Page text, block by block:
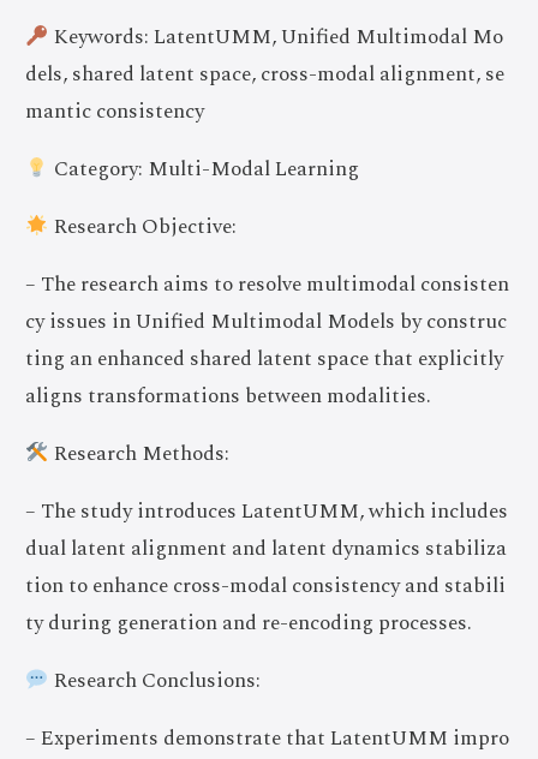
Keywords: LatentUMM, Unified Multimodal Mo
dels, shared latent space, cross-modal alignment, se
mantic consistency
Category: Multi-Modal Learning
Research Objective:
– The research aims to resolve multimodal consisten
cy issues in Unified Multimodal Models by construc
ting an enhanced shared latent space that explicitly
aligns transformations between modalities.
Research Methods:
– The study introduces LatentUMM, which includes
dual latent alignment and latent dynamics stabiliza
tion to enhance cross-modal consistency and stabili
ty during generation and re-encoding processes.
Research Conclusions:
– Experiments demonstrate that LatentUMM impro